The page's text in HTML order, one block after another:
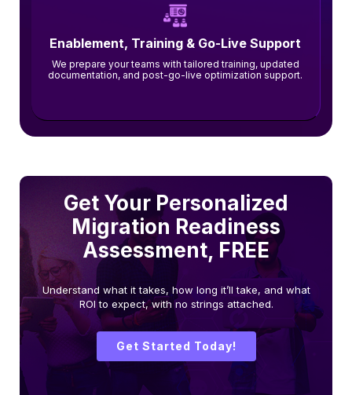
Enablement, Training & Go-Live Support
We prepare your teams with tailored training, updated
documentation, and post-go-live optimization support.
Get Your Personalized
Migration Readiness
Assessment, FREE
Get Started Today!
Understand what it takes, how long it’ll take, and what
ROI to expect, with no strings attached.